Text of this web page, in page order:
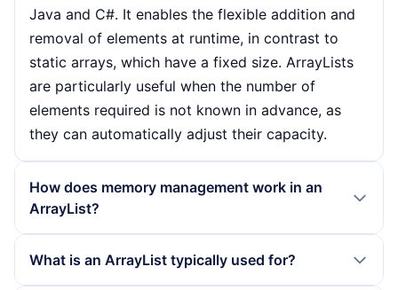
Java and C#. It enables the flexible addition and
removal of elements at runtime, in contrast to
static arrays, which have a fixed size. ArrayLists
are particularly useful when the number of
elements required is not known in advance, as
they can automatically adjust their capacity.
How does memory management work in an
ArrayList?
fundamentally from that of a static array. If the
What is an ArrayList typically used for?